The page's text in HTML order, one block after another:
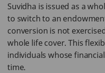
Suvidha is issued as a
to switch to an
conversion is not
whole life cover. This
individuals whose
time.